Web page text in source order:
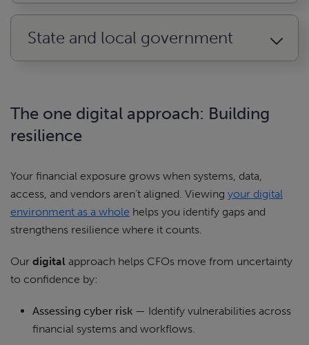
State and local government
The one digital approach: Building
resilience
Your financial exposure grows when systems, data,
access, and vendors aren’t aligned. Viewing your digital
environment as a whole helps you identify gaps and
strengthens resilience where it counts.
Our digital approach helps CFOs move from uncertainty
to confidence by:
Assessing cyber risk — Identify vulnerabilities across
financial systems and workflows.